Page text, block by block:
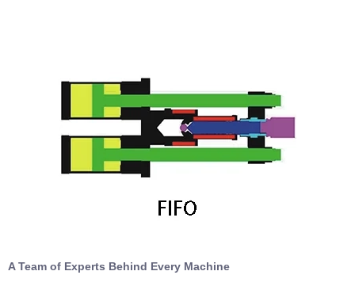
A Team of Experts Behind Every Machine